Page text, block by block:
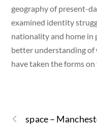
geography of present-
examined identity
nationality and home in
better understanding of
have taken the forms
space –